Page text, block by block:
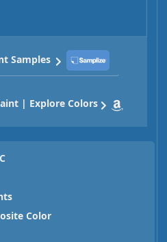
Samples
| Explore Colors
Color